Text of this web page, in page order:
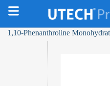
1,10-Phenanthroline